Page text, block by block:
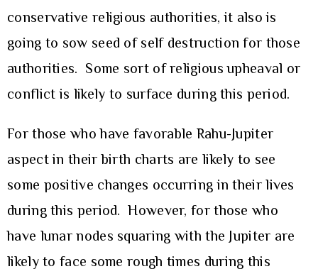
conservative religious authorities, it also is
going to sow seed of self destruction for those
authorities. Some sort of religious upheaval or
conflict is likely to surface during this period.
For those who have favorable Rahu-Jupiter
aspect in their birth charts are likely to see
some positive changes occurring in their lives
during this period. However, for those who
have lunar nodes squaring with the Jupiter are
likely to face some rough times during this